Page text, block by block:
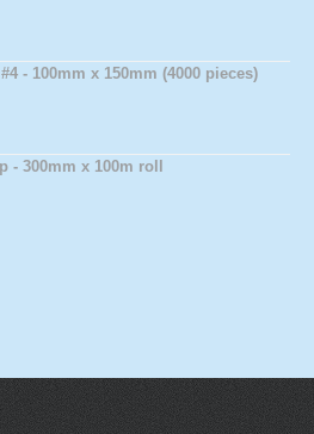
- 100mm x 150mm (4000 pieces)
- 300mm x 100m roll